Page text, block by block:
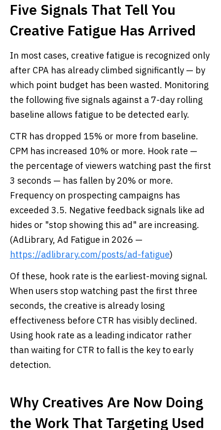
Five Signals That Tell You
Creative Fatigue Has Arrived
In most cases, creative fatigue is recognized only
after CPA has already climbed significantly — by
which point budget has been wasted. Monitoring
the following five signals against a 7-day rolling
baseline allows fatigue to be detected early.
CTR has dropped 15% or more from baseline.
CPM has increased 10% or more. Hook rate —
the percentage of viewers watching past the first
3 seconds — has fallen by 20% or more.
Frequency on prospecting campaigns has
exceeded 3.5. Negative feedback signals like ad
hides or "stop showing this ad" are increasing.
(AdLibrary, Ad Fatigue in 2026 —
https://adlibrary.com/posts/ad-fatigue)
Of these, hook rate is the earliest-moving signal.
When users stop watching past the first three
seconds, the creative is already losing
effectiveness before CTR has visibly declined.
Using hook rate as a leading indicator rather
than waiting for CTR to fall is the key to early
detection.
Why Creatives Are Now Doing
the Work That Targeting Used